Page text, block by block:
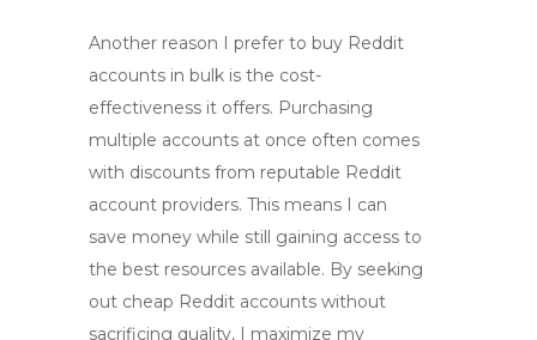
Another reason I prefer to buy Reddit
accounts in bulk is the cost-
effectiveness it offers. Purchasing
multiple accounts at once often comes
with discounts from reputable Reddit
account providers. This means I can
save money while still gaining access to
the best resources available. By seeking
out cheap Reddit accounts without
sacrificing quality, I maximize my